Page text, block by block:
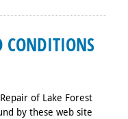
CONDITIONS
of Lake Forest
by these web site